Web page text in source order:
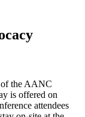
of the AANC
is offered on
attendees